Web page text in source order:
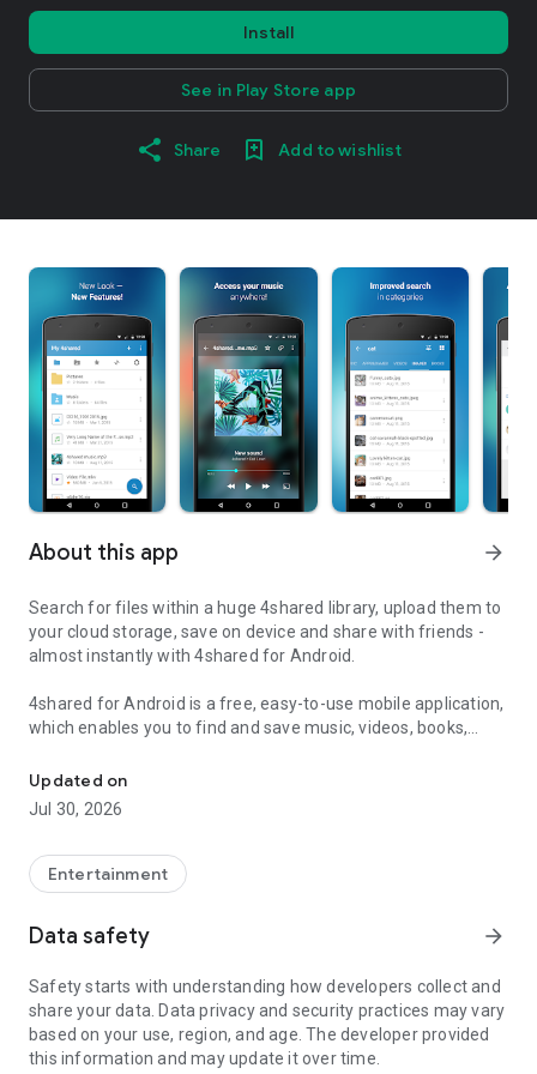
Install
See in Play Store app
Share Add to wishlist
About this app arrow_forward
Search for files within a huge 4shared library, upload them to
your cloud storage, save on device and share with friends -
almost instantly with 4shared for Android.
4shared for Android is a free, easy-to-use mobile application,
which enables you to find and save music, videos, books,
smartphone or tablet, as well as transfer and share them
with others in a few simple steps.
streaming features, which allow you to listen to songs & live
streams and watch multiple videos anytime, directly on your
• Fast file search
Get access to a massive 4shared library with millions of files
Updated on
Jul 30, 2026
Entertainment
Data safety arrow_forward
Safety starts with understanding how developers collect and
share your data. Data privacy and security practices may vary
based on your use, region, and age. The developer provided
this information and may update it over time.